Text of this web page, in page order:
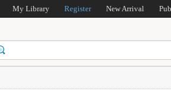
My Library Register New Arrival